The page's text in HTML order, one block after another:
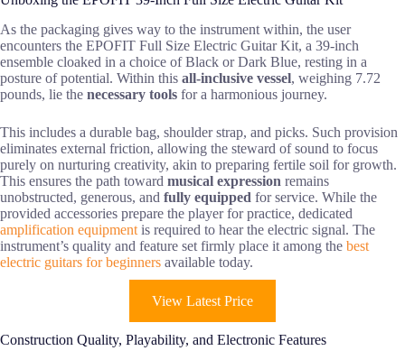
As the packaging gives way to the instrument within, the user
encounters the EPOFIT Full Size Electric Guitar Kit, a 39-inch
ensemble cloaked in a choice of Black or Dark Blue, resting in a
posture of potential. Within this all-inclusive vessel, weighing 7.72
pounds, lie the necessary tools for a harmonious journey.
This includes a durable bag, shoulder strap, and picks. Such provision
eliminates external friction, allowing the steward of sound to focus
purely on nurturing creativity, akin to preparing fertile soil for growth.
This ensures the path toward musical expression remains
unobstructed, generous, and fully equipped for service. While the
provided accessories prepare the player for practice, dedicated
amplification equipment is required to hear the electric signal. The
instrument’s quality and feature set firmly place it among the best
electric guitars for beginners available today.
View Latest Price
Construction Quality, Playability, and Electronic Features